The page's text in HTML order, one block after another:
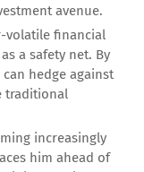
avenue.
volatile financial
a safety net. By
hedge against
traditional
increasingly
him ahead of